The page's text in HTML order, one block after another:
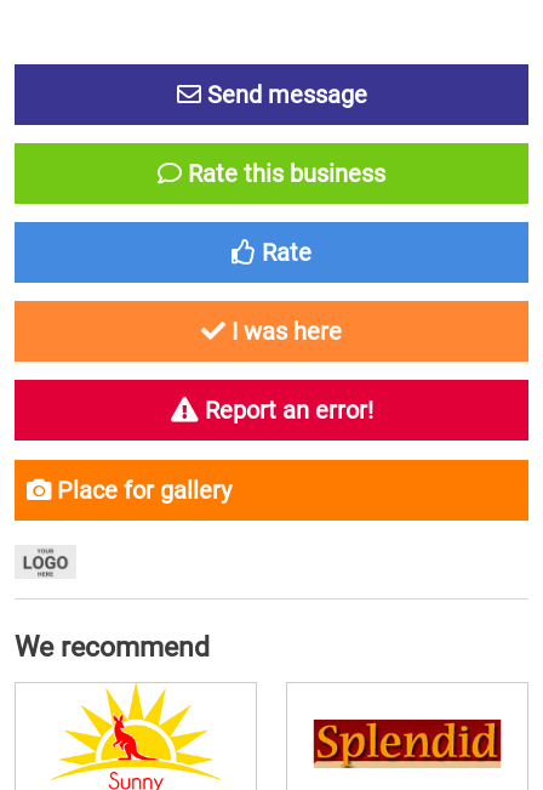
Send message
Rate this business
Rate
I was here
Report an error!
Place for gallery
We recommend